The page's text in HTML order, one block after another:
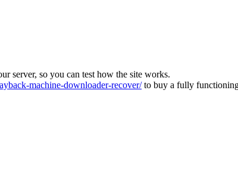
server, so you can test how the site works.
machine-downloader-recover/to buy a fully